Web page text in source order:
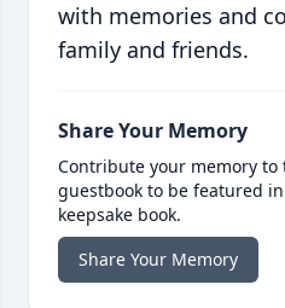
with memories and
family and friends.
Share Your Memory
Contribute your memory to
guestbook to be featured
keepsake book.
Share Your Memory